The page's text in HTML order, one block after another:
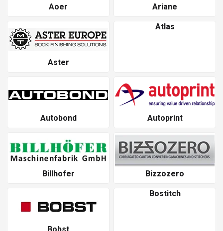
Aoer Ariane
Aster
Atlas
Autobond Autoprint
Billhofer Bizzozero
Bostitch